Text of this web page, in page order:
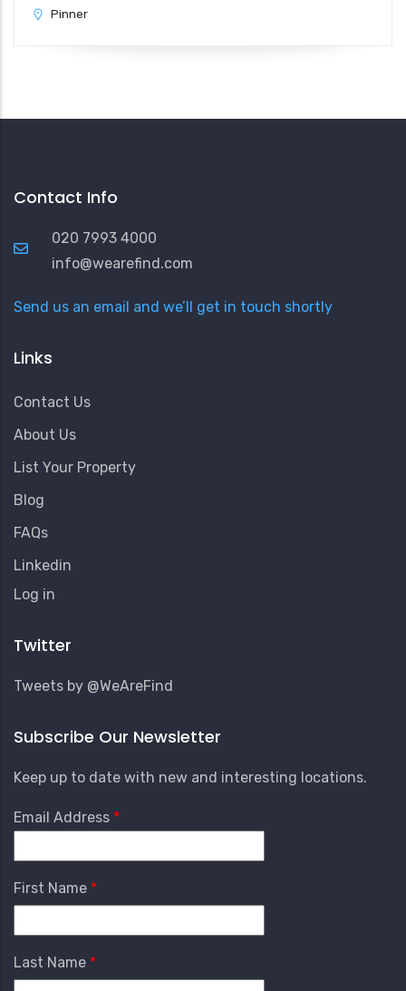
Pinner
Contact Info
020 7993 4000
info@wearefind.com
Send us an email and we’ll get in touch shortly
Links
Contact Us
About Us
List Your Property
Blog
FAQs
Linkedin
User
Menu
Log in
Twitter
Tweets by @WeAreFind
Subscribe Our Newsletter
Keep up to date with new and interesting locations.
Email Address
First Name
Last Name